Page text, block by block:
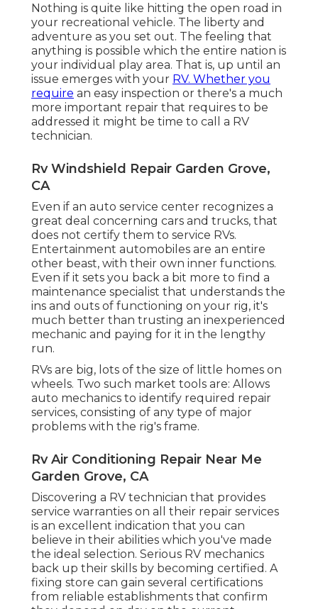
Nothing is quite like hitting the open road in
your recreational vehicle. The liberty and
adventure as you set out. The feeling that
anything is possible which the entire nation is
your individual play area. That is, up until an
issue emerges with your RV. Whether you
require an easy inspection or there's a much
more important repair that requires to be
addressed it might be time to call a RV
technician.
Rv Windshield Repair Garden Grove,
CA
Even if an auto service center recognizes a
great deal concerning cars and trucks, that
does not certify them to service RVs.
Entertainment automobiles are an entire
other beast, with their own inner functions.
Even if it sets you back a bit more to find a
maintenance specialist that understands the
ins and outs of functioning on your rig, it's
much better than trusting an inexperienced
mechanic and paying for it in the lengthy
run.
RVs are big, lots of the size of little homes on
wheels. Two such market tools are: Allows
auto mechanics to identify required repair
services, consisting of any type of major
problems with the rig's frame.
Rv Air Conditioning Repair Near Me
Garden Grove, CA
Discovering a RV technician that provides
service warranties on all their repair services
is an excellent indication that you can
believe in their abilities which you've made
the ideal selection. Serious RV mechanics
back up their skills by becoming certified. A
fixing store can gain several certifications
from reliable establishments that confirm